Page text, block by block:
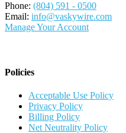
Phone: (804) 591 - 0500
Email: info@vaskywire.com
Manage Your Account
Policies
Acceptable Use Policy
Privacy Policy
Billing Policy
Net Neutrality Policy